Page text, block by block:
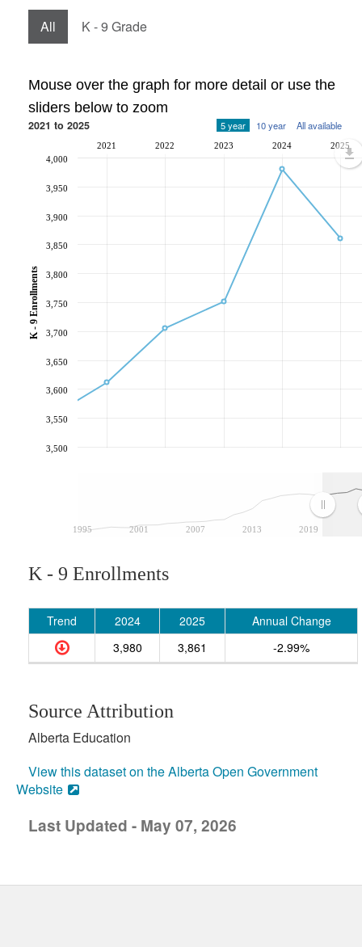
All K - 9 Grade
Mouse over the graph for more detail or use the
sliders below to zoom
2021 to 2025 5 year 10 year All available
1995 2001 2007 2013 2019
2021 2022 2023 2024 2025
3,500
3,550
3,600
3,650
3,700
3,750
3,800
3,850
3,900
3,950
4,000
K - 9 Enrollments
K - 9 Enrollments
Trend 2024 2025
Annual Change
3,980
3,861 -2.99%
Source Attribution
Alberta Education
View this dataset on the Alberta Open Government
Website
Last Updated - May 07, 2026